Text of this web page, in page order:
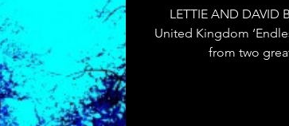
Live Reviews CENTRESTAGE
Picks for Performers
LETTIE AND DAVID
United Kingdom
from two